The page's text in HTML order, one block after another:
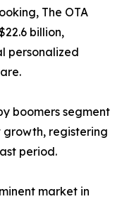
The OTA
billion,
personalized
boomers segment
growth, registering
period.
market in